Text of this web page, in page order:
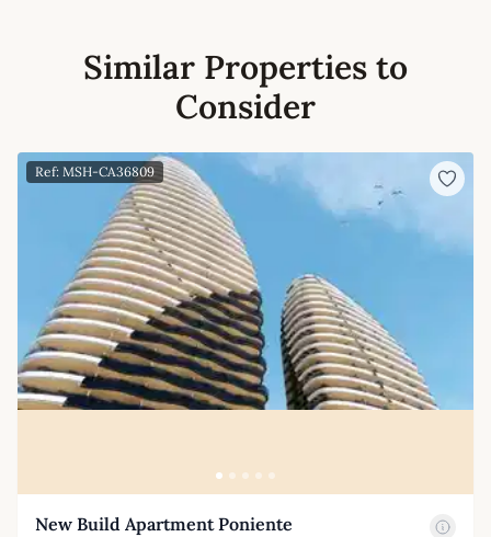
Similar Properties to
Consider
Ref: MSH-CA36809
New Build Apartment Poniente